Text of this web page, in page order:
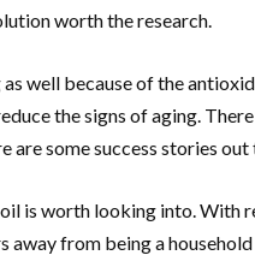
worth the research.
well because of the
the signs of aging.
are some success stories
is worth looking into. With
away from being a